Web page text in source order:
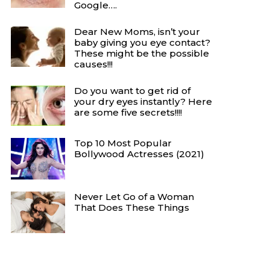
Google….
Dear New Moms, isn’t your
baby giving you eye contact?
These might be the possible
causes!!!
Do you want to get rid of
your dry eyes instantly? Here
are some five secrets!!!!
Top 10 Most Popular
Bollywood Actresses (2021)
Never Let Go of a Woman
That Does These Things